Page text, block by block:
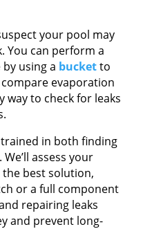
your pool may
You can perform a
using a bucketto
evaporation
way to check for leaks
in both finding
assess your
best solution,
or a full component
repairing leaks
and prevent long-